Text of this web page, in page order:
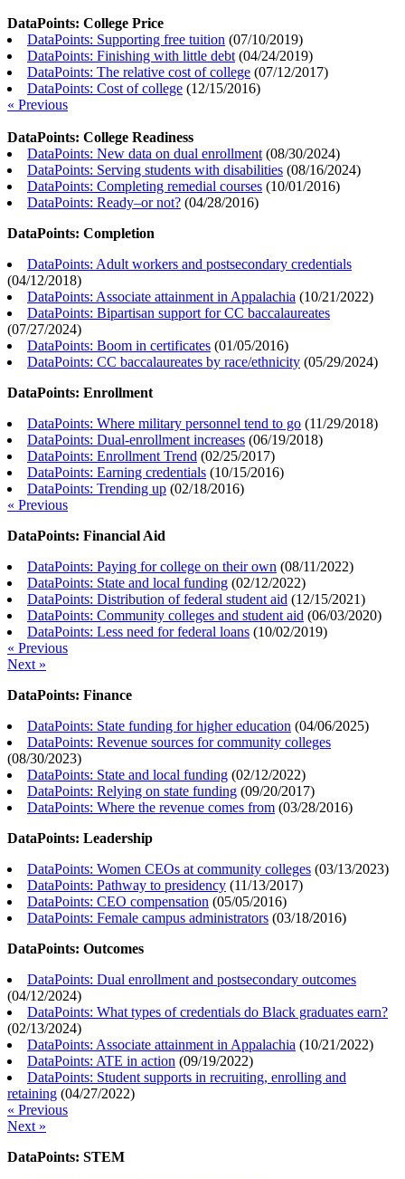
DataPoints: College Price
DataPoints: Supporting free tuition (07/10/2019)
DataPoints: Finishing with little debt (04/24/2019)
DataPoints: The relative cost of college (07/12/2017)
DataPoints: Cost of college (12/15/2016)
« Previous
DataPoints: College Readiness
DataPoints: New data on dual enrollment (08/30/2024)
DataPoints: Serving students with disabilities (08/16/2024)
DataPoints: Completing remedial courses (10/01/2016)
DataPoints: Ready–or not? (04/28/2016)
DataPoints: Completion
DataPoints: Adult workers and postsecondary credentials
(04/12/2018)
DataPoints: Associate attainment in Appalachia (10/21/2022)
DataPoints: Bipartisan support for CC baccalaureates
(07/27/2024)
DataPoints: Boom in certificates (01/05/2016)
DataPoints: CC baccalaureates by race/ethnicity (05/29/2024)
DataPoints: Enrollment
DataPoints: Where military personnel tend to go (11/29/2018)
DataPoints: Dual-enrollment increases (06/19/2018)
DataPoints: Enrollment Trend (02/25/2017)
DataPoints: Earning credentials (10/15/2016)
DataPoints: Trending up (02/18/2016)
« Previous
DataPoints: Financial Aid
DataPoints: Paying for college on their own (08/11/2022)
DataPoints: State and local funding (02/12/2022)
DataPoints: Distribution of federal student aid (12/15/2021)
DataPoints: Community colleges and student aid (06/03/2020)
DataPoints: Less need for federal loans (10/02/2019)
« Previous
Next »
DataPoints: Finance
DataPoints: State funding for higher education (04/06/2025)
DataPoints: Revenue sources for community colleges
(08/30/2023)
DataPoints: State and local funding (02/12/2022)
DataPoints: Relying on state funding (09/20/2017)
DataPoints: Where the revenue comes from (03/28/2016)
DataPoints: Leadership
DataPoints: Women CEOs at community colleges (03/13/2023)
DataPoints: Pathway to presidency (11/13/2017)
DataPoints: CEO compensation (05/05/2016)
DataPoints: Female campus administrators (03/18/2016)
DataPoints: Outcomes
DataPoints: Dual enrollment and postsecondary outcomes
(04/12/2024)
DataPoints: What types of credentials do Black graduates earn?
(02/13/2024)
DataPoints: Associate attainment in Appalachia (10/21/2022)
DataPoints: ATE in action (09/19/2022)
DataPoints: Student supports in recruiting, enrolling and
retaining (04/27/2022)
« Previous
Next »
DataPoints: STEM